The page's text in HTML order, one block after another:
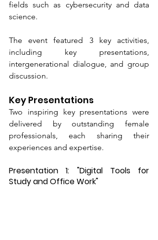
fields such as cybersecurity and data
science.
The event featured 3 key activities,
including key presentations,
intergenerational dialogue, and group
discussion.
Key Presentations
Two inspiring key presentations were
delivered by outstanding female
professionals, each sharing their
experiences and expertise.
Presentation 1: "Digital Tools for
Study and Office Work"